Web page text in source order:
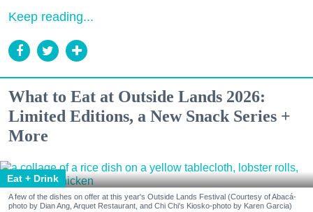
Keep reading...
What to Eat at Outside Lands 2026:
Limited Editions, a New Snack Series +
More
Eat + Drink
A few of the dishes on offer at this year's Outside Lands Festival (Courtesy of Abacá-
photo by Dian Ang, Arquet Restaurant, and Chi Chi's Kiosko-photo by Karen Garcia)